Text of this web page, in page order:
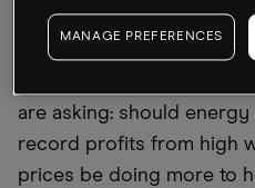
huge profits – has thrust
spotlight, with
are asking: should
record profits from high
prices be doing more to
MANAGE PREFERENCES